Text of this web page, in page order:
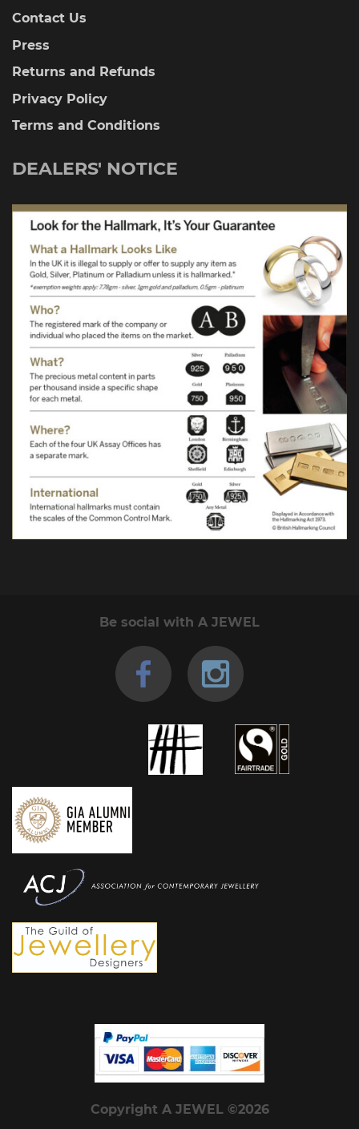
Contact Us
Press
Returns and Refunds
Privacy Policy
Terms and Conditions
DEALERS' NOTICE
Be social with A JEWEL
Copyright A JEWEL ©2026